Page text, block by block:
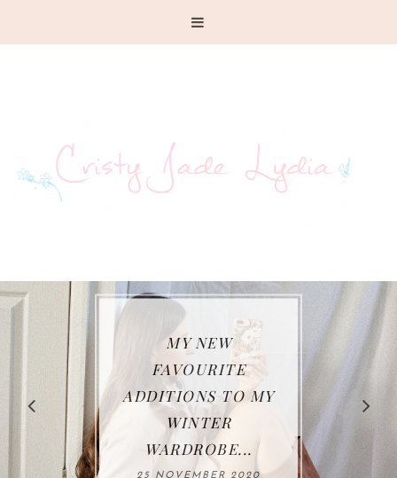
WHAT I HAVE BEEN
WEARING SO FAR
THIS AUTUMN*...
26 OCTOBER 2020